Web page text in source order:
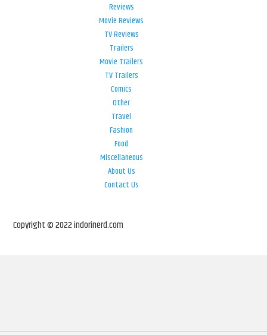
Reviews
Movie Reviews
TV Reviews
Trailers
Movie Trailers
TV Trailers
Comics
Other
Travel
Fashion
Food
Miscellaneous
About Us
Contact Us
Copyright © 2022 indorinerd.com